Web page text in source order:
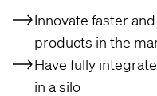
Innovate faster
products in the
Have fully
in a silo